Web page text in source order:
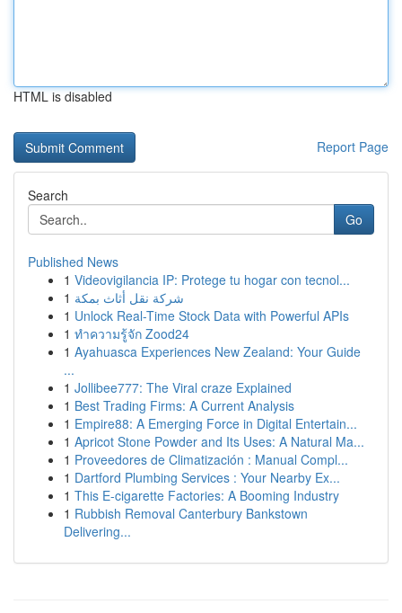
HTML is disabled
Report Page
Search
Go
Published News
1 Videovigilancia IP: Protege tu hogar con tecnol...
1 شركة نقل أثاث بمكة
1 Unlock Real-Time Stock Data with Powerful APIs
1 ทำความรู้จัก Zood24
1 Ayahuasca Experiences New Zealand: Your Guide
...
1 Jollibee777: The Viral craze Explained
1 Best Trading Firms: A Current Analysis
1 Empire88: A Emerging Force in Digital Entertain...
1 Apricot Stone Powder and Its Uses: A Natural Ma...
1 Proveedores de Climatización : Manual Compl...
1 Dartford Plumbing Services : Your Nearby Ex...
1 This E-cigarette Factories: A Booming Industry
1 Rubbish Removal Canterbury Bankstown
Delivering...